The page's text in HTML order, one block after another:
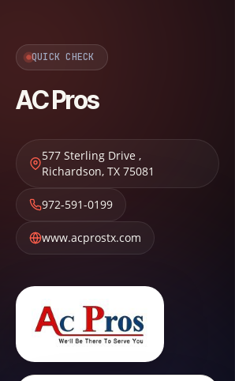
QUICK CHECK
AC Pros
577 Sterling Drive ,
Richardson, TX 75081
972-591-0199
www.acprostx.com